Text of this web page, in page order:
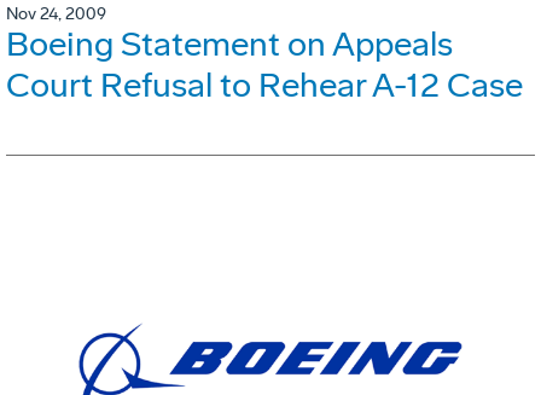
Nov 24, 2009
Boeing Statement on Appeals
Court Refusal to Rehear A-12 Case